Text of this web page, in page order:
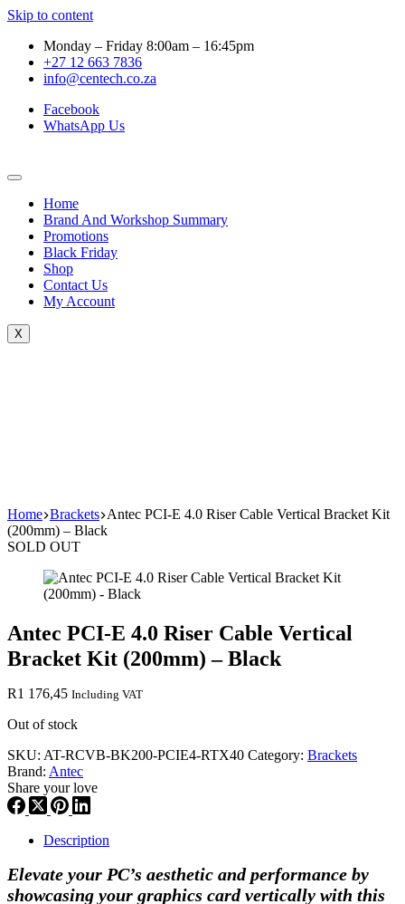
Skip to content
Monday – Friday 8:00am – 16:45pm
+27 12 663 7836
info@centech.co.za
Facebook
WhatsApp Us
Home
Brand And Workshop Summary
Promotions
Black Friday
Shop
Contact Us
My Account
X
Home Brackets Antec PCI-E 4.0 Riser Cable Vertical Bracket Kit
(200mm) – Black
SOLD OUT
Antec PCI-E 4.0 Riser Cable Vertical
Bracket Kit (200mm) – Black
R1 176,45 Including VAT
Out of stock
SKU: AT-RCVB-BK200-PCIE4-RTX40 Category: Brackets
Brand: Antec
Share your love
Description
Elevate your PC’s aesthetic and performance by
showcasing your graphics card vertically with this